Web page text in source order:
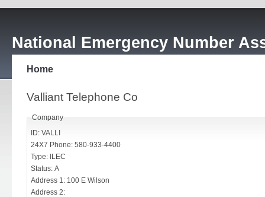
National Emergency Number
Home
Valliant Telephone Co
Company
ID: VALLI
24X7 Phone: 580-933-4400
Type: ILEC
Status: A
Address 1: 100 E Wilson
Address 2: